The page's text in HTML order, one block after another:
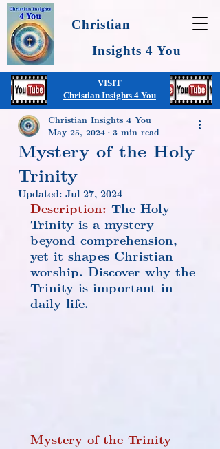
Insights 4 You
Christian
VISIT
Christian Insights 4 You
Mystery of the Holy
Trinity
Christian Insights 4 You
May 25, 2024
3 min read
Updated: Jul 27, 2024
Description: The Holy
Trinity is a mystery
beyond comprehension,
yet it shapes Christian
worship. Discover why the
Trinity is important in
daily life.
Mystery of the Trinity